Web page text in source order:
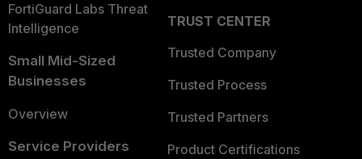
FortiGuard Labs Threat
Intelligence
Small Mid-Sized
Businesses
Overview
Service Providers
TRUST CENTER
Trusted Company
Trusted Process
Trusted Partners
Product Certifications